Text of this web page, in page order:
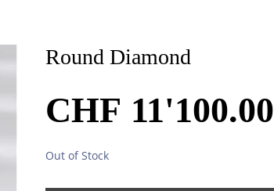
Round Diamond
CHF 11'100.00
Out of Stock